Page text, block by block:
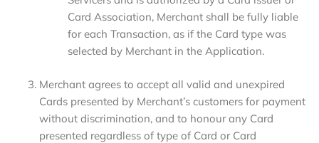
Card Association, Merchant shall be fully liable
for each Transaction, as if the Card type was
selected by Merchant in the Application.
Merchant agrees to accept all valid and unexpired
Cards presented by Merchant’s customers for payment
without discrimination, and to honour any Card
presented regardless of type of Card or Card